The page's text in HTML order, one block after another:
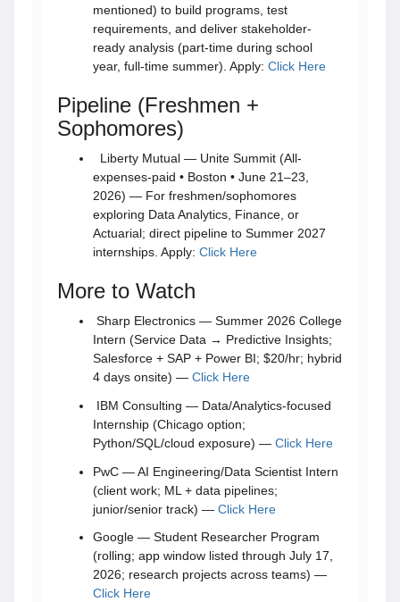
mentioned) to build programs, test
requirements, and deliver stakeholder-
ready analysis (part-time during school
year, full-time summer). Apply: Click Here
Pipeline (Freshmen +
Sophomores)
Liberty Mutual — Unite Summit (All-
expenses-paid • Boston • June 21–23,
2026) — For freshmen/sophomores
exploring Data Analytics, Finance, or
Actuarial; direct pipeline to Summer 2027
internships. Apply: Click Here
More to Watch
Sharp Electronics — Summer 2026 College
Intern (Service Data → Predictive Insights;
Salesforce + SAP + Power BI; $20/hr; hybrid
4 days onsite) — Click Here
IBM Consulting — Data/Analytics-focused
Internship (Chicago option;
Python/SQL/cloud exposure) — Click Here
PwC — AI Engineering/Data Scientist Intern
(client work; ML + data pipelines;
junior/senior track) — Click Here
Google — Student Researcher Program
(rolling; app window listed through July 17,
2026; research projects across teams) —
Click Here